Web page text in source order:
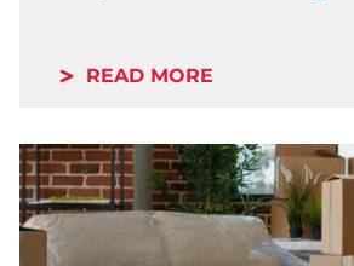
READ MORE